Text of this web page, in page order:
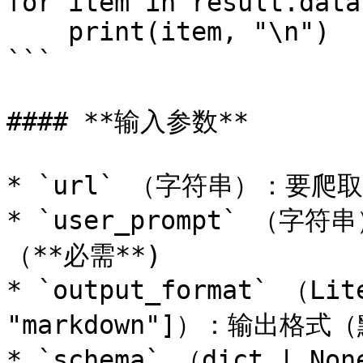
```
#### **输入参数**
* `url` （字符串）：要爬
* `user_prompt` （字符串
（**必需**)
* `output_format` （
"markdown"]）：输出格式